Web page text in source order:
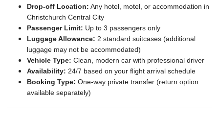
Drop-off Location: Any hotel, motel, or accommodation in
Christchurch Central City
Passenger Limit: Up to 3 passengers only
Luggage Allowance: 2 standard suitcases (additional
luggage may not be accommodated)
Vehicle Type: Clean, modern car with professional driver
Availability: 24/7 based on your flight arrival schedule
Booking Type: One-way private transfer (return option
available separately)